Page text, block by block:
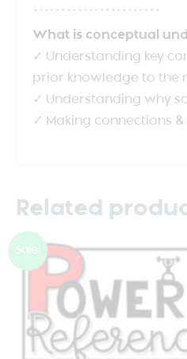
***********************
What is conceptual
✓ Understanding key
prior knowledge to the
✓ Understanding why
✓ Making connections
Related
Sale!